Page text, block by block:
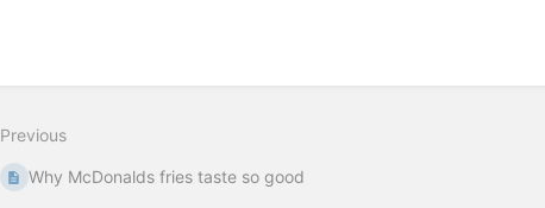
Previous
Why McDonalds fries taste so good